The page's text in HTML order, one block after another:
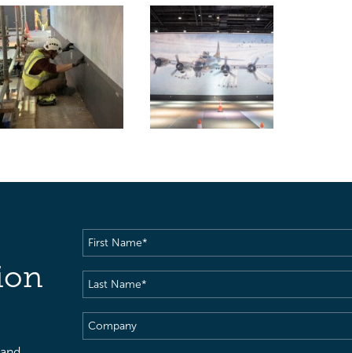
First
Name(Required)
Last
Name(Required)
Company